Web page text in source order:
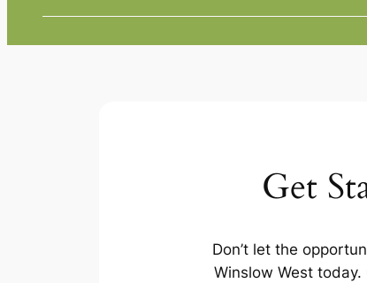
Get
Don’t let the
Winslow West